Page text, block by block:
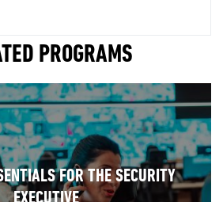
PROGRAMS
FOR THE SECURITY